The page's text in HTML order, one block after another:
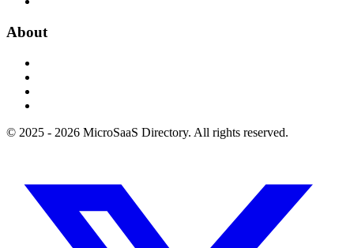
About
© 2025 - 2026 MicroSaaS Directory. All rights reserved.